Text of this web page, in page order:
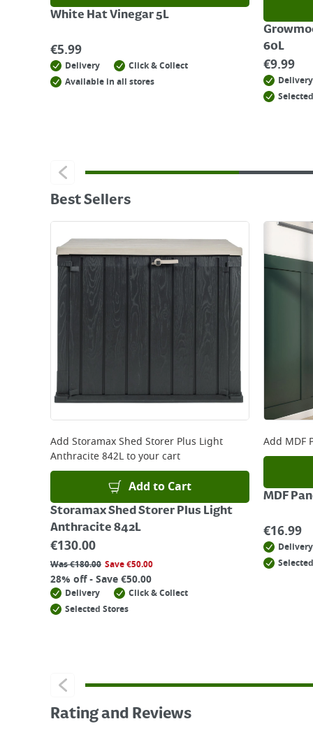
White Hat Vinegar 5L
€5.99
Delivery
Click & Collect
Available in all stores
60L
€9.99
Delivery
Best Sellers
Add Storamax Shed Storer Plus Light
Anthracite 842Lto your cart
Add to Cart
Storamax Shed Storer Plus Light
Anthracite 842L
€130.00
Was€180.00 Save€50.00
28% off - Save €50.00
Delivery
Click & Collect
Selected Stores
Add MDF
MDF
€16.99
Delivery
Rating and Reviews